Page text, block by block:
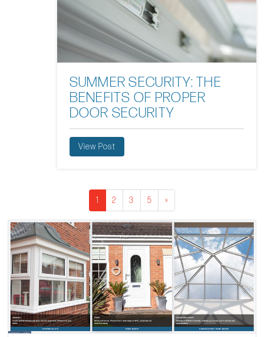
SUMMER SECURITY: THE
BENEFITS OF PROPER
DOOR SECURITY
View Post
1 2 3 5 »